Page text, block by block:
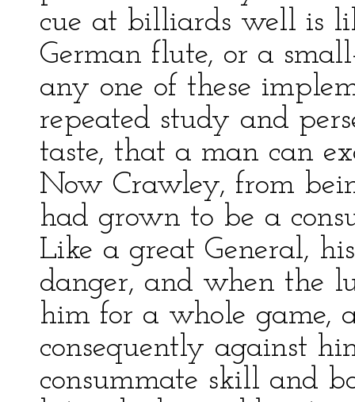
cue at billiards well is
German flute, or a
any one of these
repeated study and
taste, that a man can
Now Crawley, from
had grown to be a
Like a great General,
danger, and when the
him for a whole game,
consequently against
consummate skill and